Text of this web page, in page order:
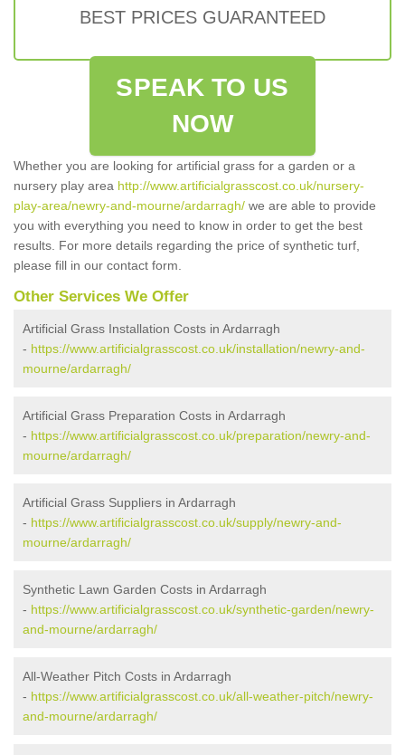
BEST PRICES GUARANTEED
SPEAK TO US
NOW
Whether you are looking for artificial grass for a garden or a
nursery play area http://www.artificialgrasscost.co.uk/nursery-
play-area/newry-and-mourne/ardarragh/ we are able to provide
you with everything you need to know in order to get the best
results. For more details regarding the price of synthetic turf,
please fill in our contact form.
Other Services We Offer
Artificial Grass Installation Costs in Ardarragh
- https://www.artificialgrasscost.co.uk/installation/newry-and-
mourne/ardarragh/
Artificial Grass Preparation Costs in Ardarragh
- https://www.artificialgrasscost.co.uk/preparation/newry-and-
mourne/ardarragh/
Artificial Grass Suppliers in Ardarragh
- https://www.artificialgrasscost.co.uk/supply/newry-and-
mourne/ardarragh/
Synthetic Lawn Garden Costs in Ardarragh
- https://www.artificialgrasscost.co.uk/synthetic-garden/newry-
and-mourne/ardarragh/
All-Weather Pitch Costs in Ardarragh
- https://www.artificialgrasscost.co.uk/all-weather-pitch/newry-
and-mourne/ardarragh/